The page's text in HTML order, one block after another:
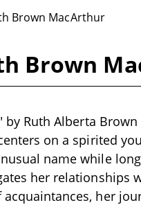
Brown MacArthur
Brown
by Ruth Alberta
on a spirited
name while
her relationships
her